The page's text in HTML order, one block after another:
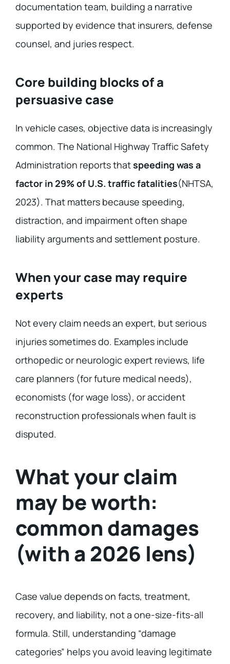
documentation team, building a narrative
supported by evidence that insurers, defense
counsel, and juries respect.
Core building blocks of a
persuasive case
In vehicle cases, objective data is increasingly
common. The National Highway Traffic Safety
Administration reports thatspeeding was a
factor in 29% of U.S. traffic fatalities(NHTSA,
2023). That matters because speeding,
distraction, and impairment often shape
liability arguments and settlement posture.
When your case may require
experts
Not every claim needs an expert, but serious
injuries sometimes do. Examples include
orthopedic or neurologic expert reviews, life
care planners (for future medical needs),
economists (for wage loss), or accident
reconstruction professionals when fault is
disputed.
What your claim
may be worth:
common damages
(with a 2026 lens)
Case value depends on facts, treatment,
recovery, and liability, not a one-size-fits-all
formula. Still, understanding “damage
categories” helps you avoid leaving legitimate